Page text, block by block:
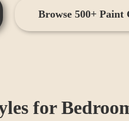
Browse 500+ Paint
for